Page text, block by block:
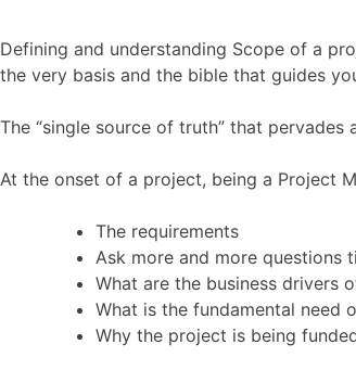
Defining and understanding Scope of a
the very basis and the bible that guides
The “single source of truth” that pervades
At the onset of a project, being a Project
The requirements
Ask more and more questions
What are the business drivers
What is the fundamental need
Why the project is being